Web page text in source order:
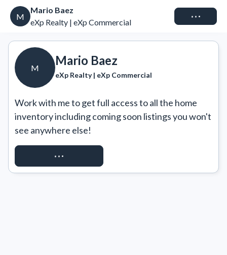
M
Mario Baez
eXp Realty | eXp Commercial
Connect
M
Mario Baez
eXp Realty | eXp Commercial
Work with me to get full access to all the home
inventory including coming soon listings you won't
see anywhere else!
REQUEST ACCESS